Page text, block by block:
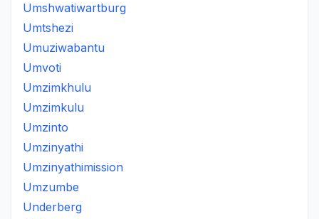
Umshwatiwartburg
Umtshezi
Umuziwabantu
Umvoti
Umzimkhulu
Umzimkulu
Umzinto
Umzinyathi
Umzinyathimission
Umzumbe
Underberg